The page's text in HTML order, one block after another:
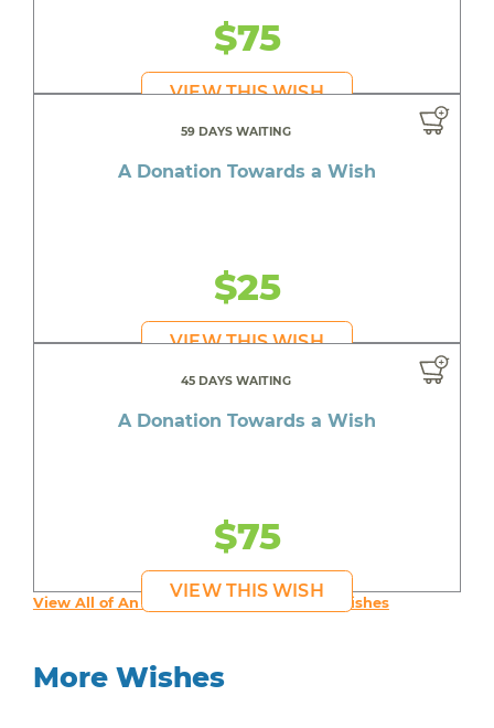
$75
VIEW THIS WISH
59 DAYS WAITING
A Donation Towards a Wish
$25
VIEW THIS WISH
45 DAYS WAITING
A Donation Towards a Wish
$75
VIEW THIS WISH
View All of An inspiring young person's Wishes
More Wishes